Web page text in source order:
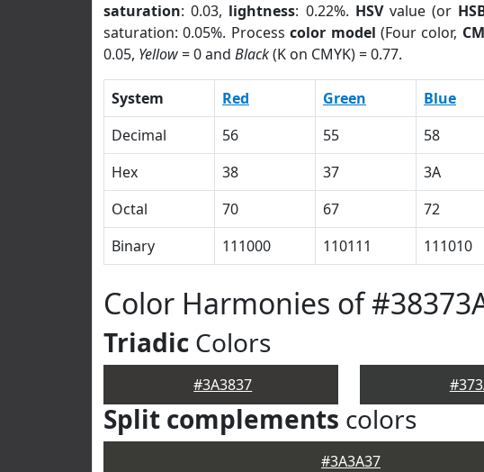
saturation: 0.03, lightness: 0.22%. HSVvalue (or
saturation: 0.05%. Processcolor model (Four color,
0.05, Yellow= 0 and Black(K on CMYK) = 0.77.
System Red Green Blue
Decimal
56 55 58
Hex
38 37 3A
Octal
70 67 72
Binary
111000 110111 111010
Color Harmonies of
Triadic Colors
#3A3837
Split complements colors
#3A3A37